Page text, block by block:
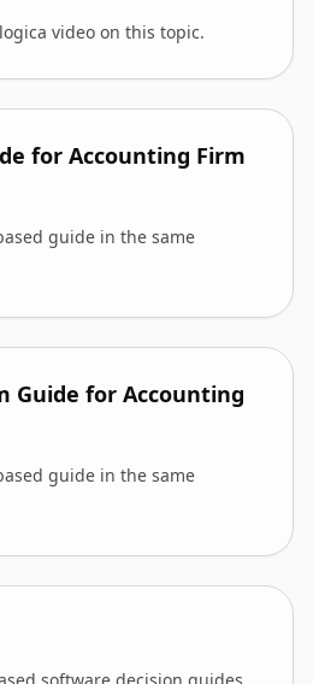
video on this topic.
for Accounting Firm
guide in the same
Guide for Accounting
guide in the same